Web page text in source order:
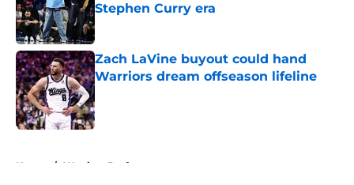
Stephen Curry era
Published by on Invalid Date
Zach LaVine buyout could hand
Warriors dream offseason lifeline
Published by on Invalid Date
Home / Warriors Draft